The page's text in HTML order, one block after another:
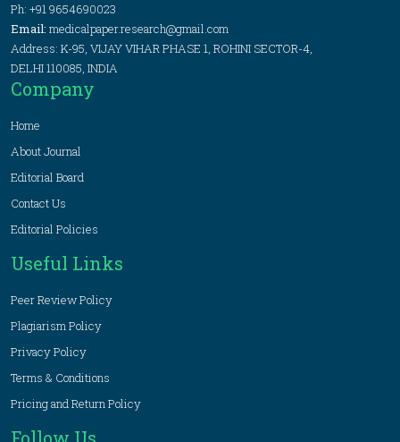
Ph: +91 9654690023
Email: medicalpaper.research@gmail.com
Address: K-95, VIJAY VIHAR PHASE 1, ROHINI SECTOR-4,
DELHI 110085, INDIA
Company
Home
About Journal
Editorial Board
Contact Us
Editorial Policies
Useful Links
Peer Review Policy
Plagiarism Policy
Privacy Policy
Terms & Conditions
Pricing and Return Policy